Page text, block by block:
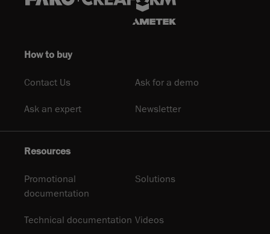
How to buy
Contact Us Ask for a demo
Ask an expert Newsletter
Resources
Promotional
documentation
Solutions
Technical documentation Videos